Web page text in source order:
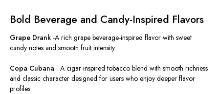
Bold Beverage and Candy-Inspired Flavors
Grape Drank -A rich grape beverage-inspired flavor with sweet
candy notes and smooth fruit intensity.
Copa Cubana - A cigar-inspired tobacco blend with smooth richness
and classic character designed for users who enjoy deeper flavor
profiles.